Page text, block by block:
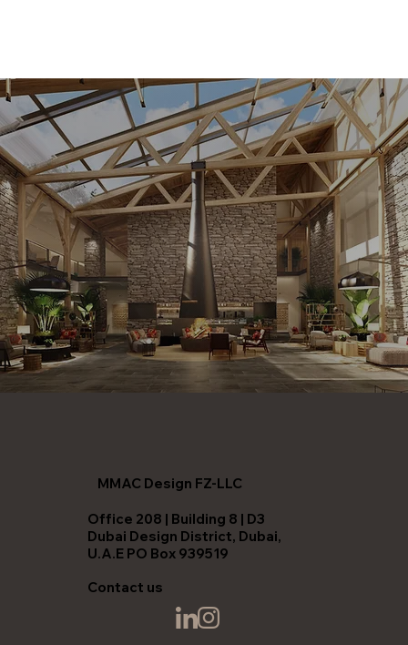
MMAC Design FZ-LLC
Office 208 | Building 8 | D3
Dubai Design District, Dubai,
U.A.E PO Box 939519
Contact us